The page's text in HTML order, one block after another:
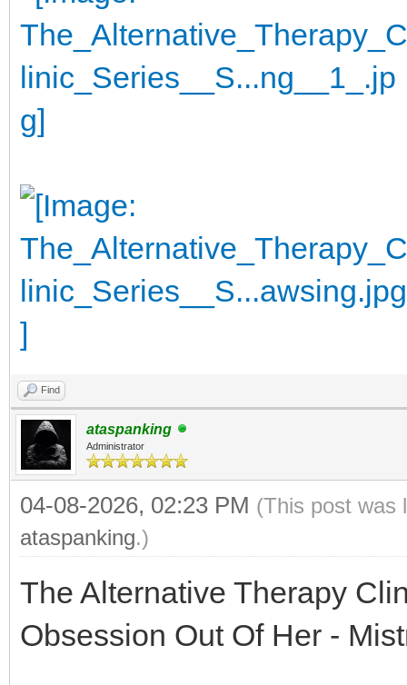
Find
ataspanking
Administrator
04-08-2026, 02:23 PM (This post was
ataspanking.)
The Alternative Therapy
Obsession Out Of Her -